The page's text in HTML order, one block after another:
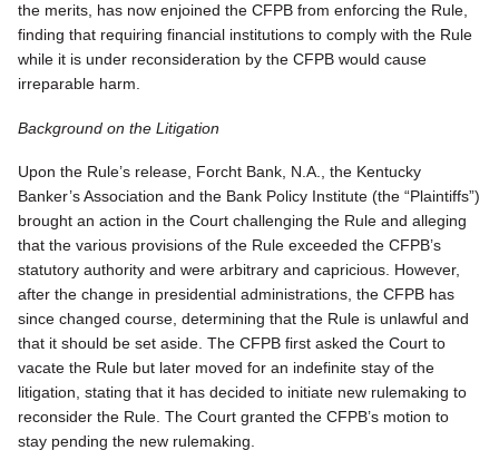
the merits, has now enjoined the CFPB from enforcing the Rule,
finding that requiring financial institutions to comply with the Rule
while it is under reconsideration by the CFPB would cause
irreparable harm.
Background on the Litigation
Upon the Rule’s release, Forcht Bank, N.A., the Kentucky
Banker’s Association and the Bank Policy Institute (the “Plaintiffs”)
brought an action in the Court challenging the Rule and alleging
that the various provisions of the Rule exceeded the CFPB’s
statutory authority and were arbitrary and capricious. However,
after the change in presidential administrations, the CFPB has
since changed course, determining that the Rule is unlawful and
that it should be set aside. The CFPB first asked the Court to
vacate the Rule but later moved for an indefinite stay of the
litigation, stating that it has decided to initiate new rulemaking to
reconsider the Rule. The Court granted the CFPB’s motion to
stay pending the new rulemaking.